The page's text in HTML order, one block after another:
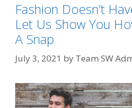
Fashion Doesn’t
Let Us Show You
A Snap
July 3, 2021 by Team SW